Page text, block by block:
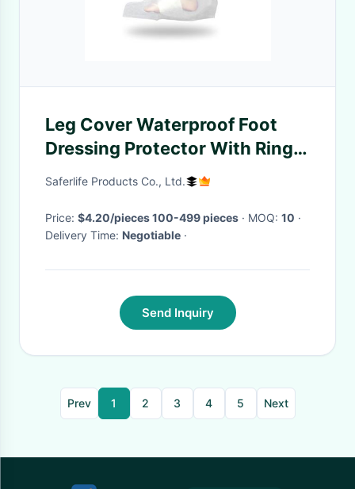
Leg Cover Waterproof Foot
Dressing Protector With Ring
Shower Bath 23"
Saferlife Products Co., Ltd.
Price: $4.20/pieces 100-499 pieces · MOQ: 10 ·
Delivery Time: Negotiable ·
Send Inquiry
Prev 1 2 3 4 5 Next